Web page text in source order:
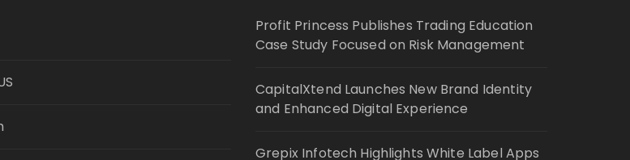
Profit Princess Publishes Trading Education
Case Study Focused on Risk Management
CapitalXtend Launches New Brand Identity
and Enhanced Digital Experience
Grepix Infotech Highlights White Label Apps